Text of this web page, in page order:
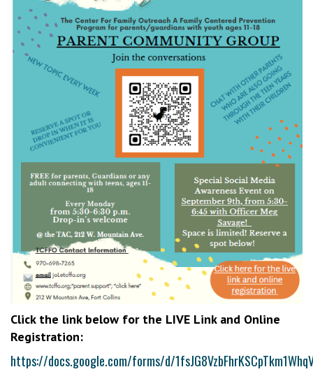
Click the link below for the LIVE Link and Online
Registration:
https://docs.google.com/forms/d/